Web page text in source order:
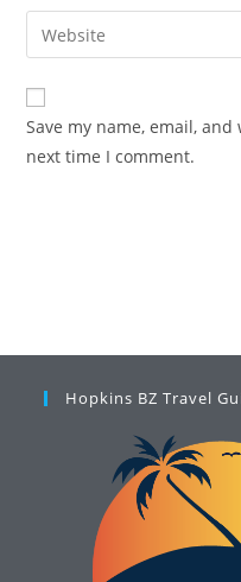
comment
email
address
comment
Enter
your
website
URL
(optional)
Save my name, email,
next time I comment.
Hopkins BZ Travel